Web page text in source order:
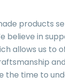
products
believe in
allows us to
the time to